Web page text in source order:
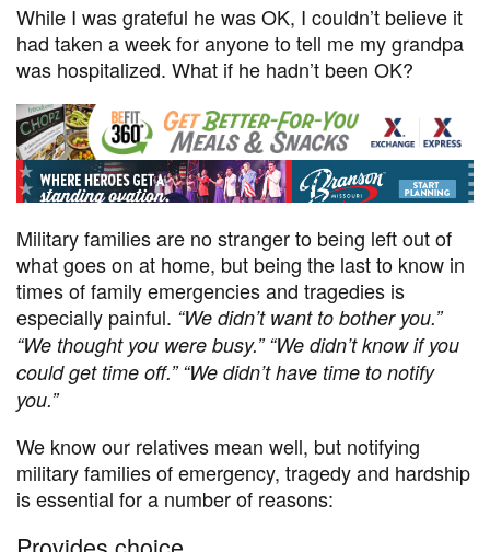
While I was grateful he was OK, I couldn’t believe it
had taken a week for anyone to tell me my grandpa
was hospitalized. What if he hadn’t been OK?
Military families are no stranger to being left out of
what goes on at home, but being the last to know in
times of family emergencies and tragedies is
especially painful. “We didn’t want to bother you.”
“We thought you were busy.” “We didn’t know if you
could get time off.” “We didn’t have time to notify
you.”
We know our relatives mean well, but notifying
military families of emergency, tragedy and hardship
is essential for a number of reasons: